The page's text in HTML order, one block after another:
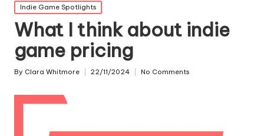
Posted
in
Indie Game Spotlights
What I think about indie
game pricing
Posted
By Clara Whitmore 22/11/2024 No Comments